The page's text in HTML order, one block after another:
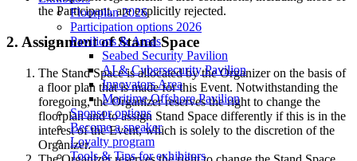
Floorplan 2026
Participation options 2026
Pavilions & Areas
Seabed Security Pavilion
AI & Cybersecurity Pavilion
Innovators Area
Maritime Offshore Pavilion
Sponsor options
Become a speaker
Loyalty program
Tools & Tips for exhibitors
the Participant, are explicitly rejected.
2. Assignment of Stand Space
The Stand Space is allocated by the Organizer on the basis of
a floor plan that is made for this Event. Notwithstanding the
foregoing, the Organizer reserves the right to change the
floorplan and to assign Stand Space differently if this is in the
interest of the Event, which is solely to the discretion of the
Organizer.